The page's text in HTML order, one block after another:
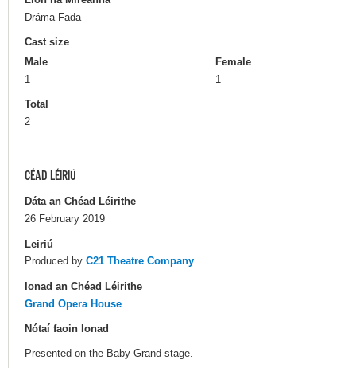
Dráma Fada
Cast size
Male
1
Female
1
Total
2
CÉAD LÉIRIÚ
Dáta an Chéad Léirithe
26 February 2019
Leiriú
Produced by C21 Theatre Company
Ionad an Chéad Léirithe
Grand Opera House
Nótaí faoin Ionad
Presented on the Baby Grand stage.